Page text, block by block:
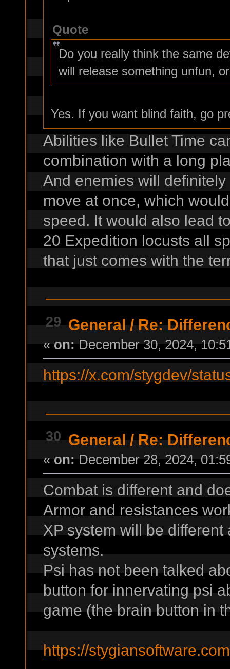
Quote
Do you really think the same
will release something unfun,
Yes. If you want blind faith, go
Abilities like Bullet Time
combination with a long
And enemies will
move at once, which
speed. It would also lead
20 Expedition locusts all
that just comes with the
29 General / Re:
« on: December 30, 2024,
https://x.com/stygdev/
30 General / Re:
« on: December 28, 2024,
Combat is different and
Armor and resistances
XP system will be
systems.
Psi has not been talked
button for innervating psi
game (the brain button in
https://